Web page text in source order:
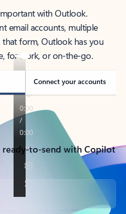
with Outlook.
email accounts, multiple
that form, Outlook has you
for work, or on-the-go.
Connect your accounts
to-send with Copilot